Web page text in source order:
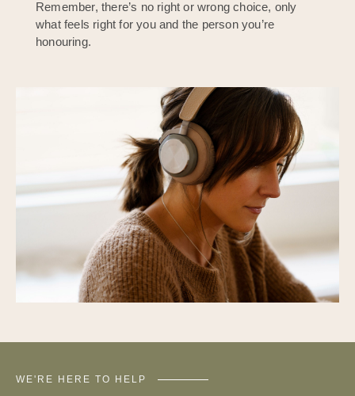
Remember, there’s no right or wrong choice, only
what feels right for you and the person you’re
honouring.
WE'RE HERE TO HELP